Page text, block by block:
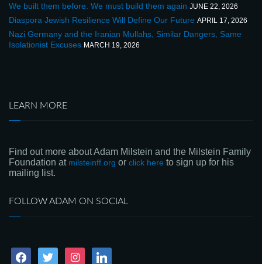
We built them before. We must build them again JUNE 22, 2026
Diaspora Jewish Resilience Will Define Our Future APRIL 17, 2026
Nazi Germany and the Iranian Mullahs, Similar Dangers, Same
Isolationist Excuses MARCH 19, 2026
LEARN MORE
Find out more about Adam Milstein and the Milstein Family
Foundation at milsteinff.org or click here to sign up for his
mailing list.
FOLLOW ADAM ON SOCIAL
facebooktwitter instagramlinkedin